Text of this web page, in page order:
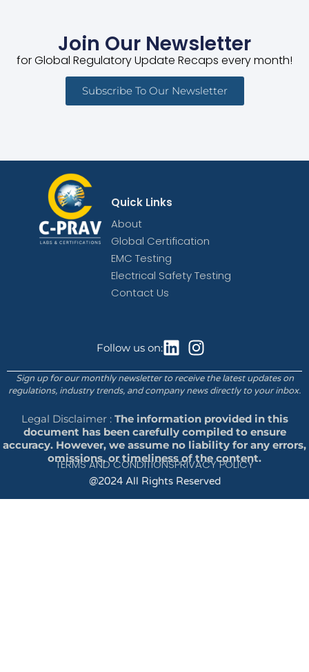
Join Our Newsletter
for Global Regulatory Update Recaps every month!
Subscribe To Our Newsletter
Quick Links
About
Global Certification
EMC Testing
Electrical Safety Testing
Contact Us
Follow us on:
Sign up for our monthly newsletter to receive the latest updates on
regulations, industry trends, and company news directly to your inbox.
Legal Disclaimer : The information provided in this
document has been carefully compiled to ensure
accuracy. However, we assume no liability for any errors,
omissions, or timeliness of the content.
TERMS AND CONDITIONSPRIVACY POLICY
@2024 All Rights Reserved